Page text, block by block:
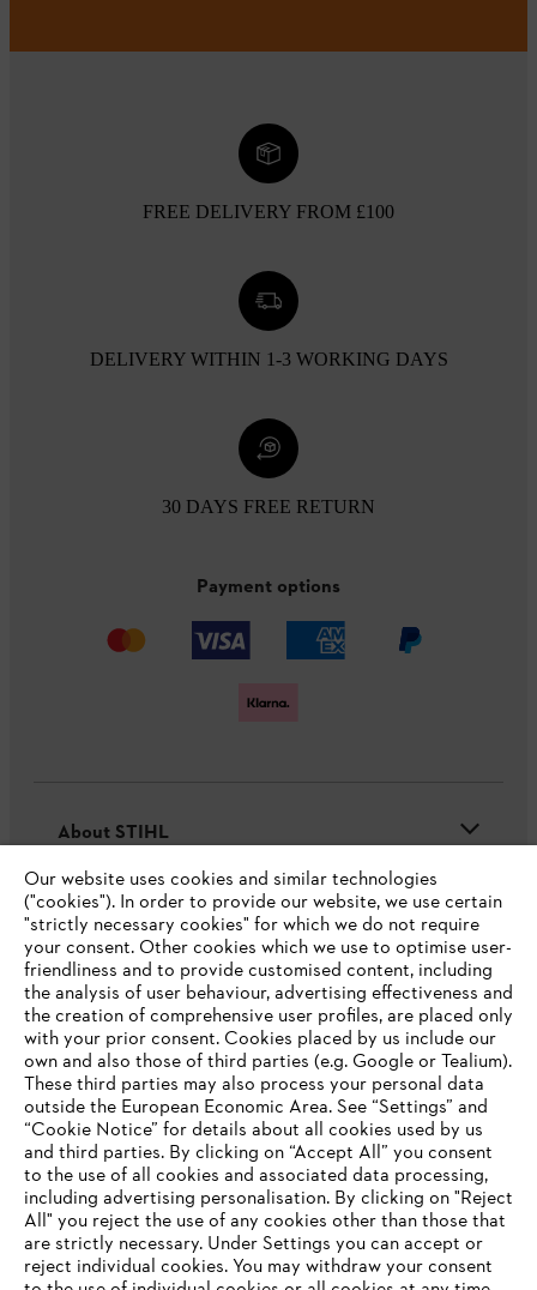
FREE DELIVERY FROM £100
DELIVERY WITHIN 1-3 WORKING DAYS
30 DAYS FREE RETURN
Payment options
About STIHL
Useful information
Help and support
Terms of sale Privacy Policy and Data Protection
Terms of use Cookies
Legal information
Klarna's Pay in 3 is an unregulated credit agreement.
YOUR BROWSER IS NOT
SUPPORTED
You are using a browser that we do not yet support. For
Our website uses cookies and similar technologies
("cookies"). In order to provide our website, we use certain
"strictly necessary cookies" for which we do not require
your consent. Other cookies which we use to optimise user-
friendliness and to provide customised content, including
the analysis of user behaviour, advertising effectiveness and
the creation of comprehensive user profiles, are placed only
with your prior consent. Cookies placed by us include our
own and also those of third parties (e.g. Google or Tealium).
These third parties may also process your personal data
outside the European Economic Area. See “Settings” and
“Cookie Notice” for details about all cookies used by us
and third parties. By clicking on “Accept All” you consent
to the use of all cookies and associated data processing,
including advertising personalisation. By clicking on "Reject
All" you reject the use of any cookies other than those that
are strictly necessary. Under Settings you can accept or
reject individual cookies. You may withdraw your consent